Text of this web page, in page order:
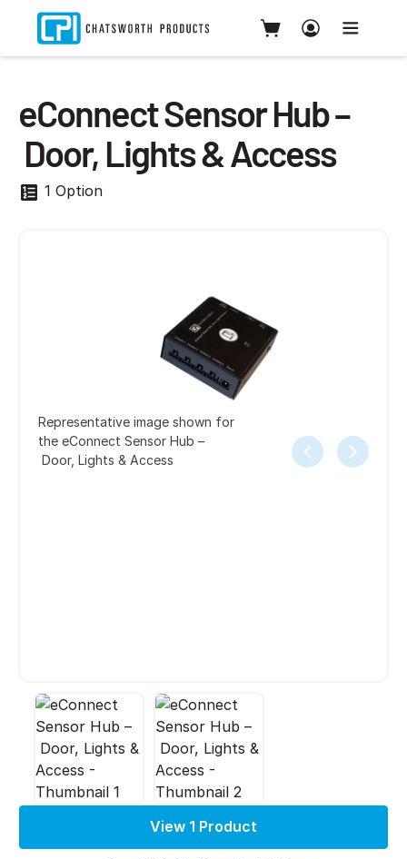
eConnect Sensor Hub –
Door, Lights & Access
1 Option
Representative image shown for
the eConnect Sensor Hub –
Door, Lights & Access
View 1 Product